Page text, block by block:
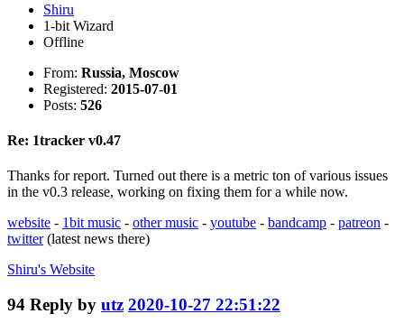
Shiru
1-bit Wizard
Offline
From: Russia, Moscow
Registered: 2015-07-01
Posts: 526
Re: 1tracker v0.47
Thanks for report. Turned out there is a metric ton of various issues
in the v0.3 release, working on fixing them for a while now.
website - 1bit music - other music - youtube - bandcamp - patreon -
twitter(latest news there)
Shiru's Website
94 Reply by utz 2020-10-27 22:51:22